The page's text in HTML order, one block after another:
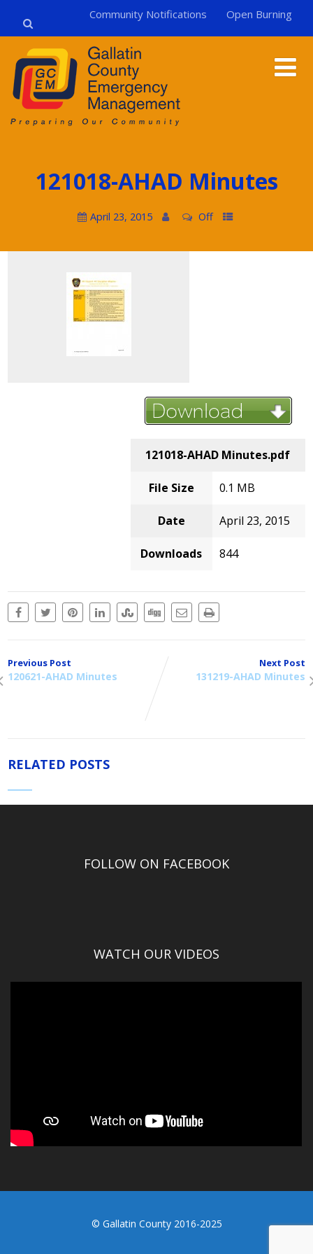
Community Notifications Open Burning
121018-AHAD Minutes
April 23, 2015 Off
121018-AHAD Minutes.pdf
File Size 0.1 MB
Date April 23, 2015
Downloads 844
Previous Post
120621-AHAD Minutes
Next Post
131219-AHAD Minutes
RELATED POSTS
FOLLOW ON FACEBOOK
WATCH OUR VIDEOS
© Gallatin County 2016-2025